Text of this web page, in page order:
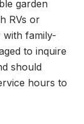
garden
RVs or
with family-
to inquire
should
hours to